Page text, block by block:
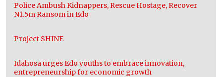
Police Ambush Kidnappers, Rescue Hostage, Recover
N1.5m Ransom in Edo
Project SHINE
Idahosa urges Edo youths to embrace innovation,
entrepreneurship for economic growth